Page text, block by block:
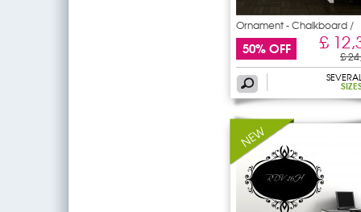
Ornament - Chalkboard /
50% OFF £
£